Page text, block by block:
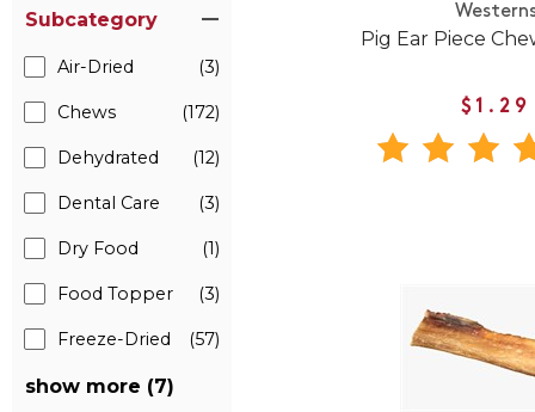
Subcategory
Air-Dried (3)
Chews (172)
Dehydrated (12)
Dental Care (3)
Dry Food (1)
Food Topper (3)
Freeze-Dried (57)
show more (7)
Pig Ear Piece
$1.29